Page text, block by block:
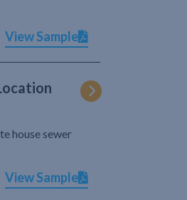
View Sample
house sewer
View Sample